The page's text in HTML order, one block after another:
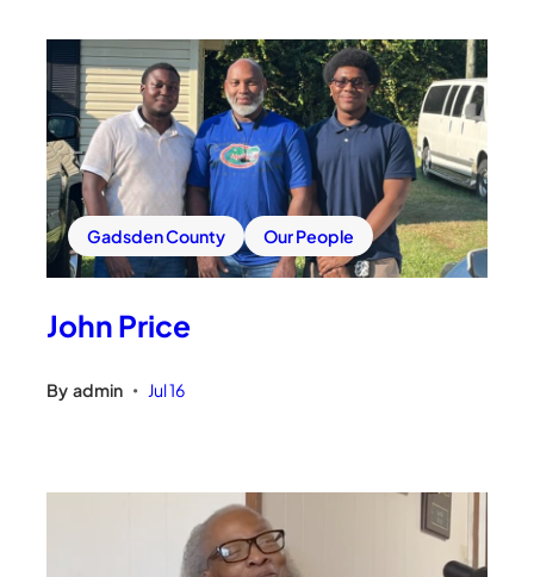
Gadsden County Our People
John Price
By admin • Jul 16